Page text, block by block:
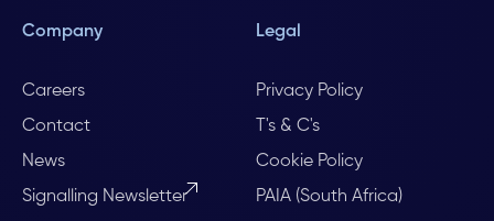
Company
Careers
Contact
News
Signalling Newsletter
Legal
Privacy Policy
T's & C's
Cookie Policy
PAIA (South Africa)